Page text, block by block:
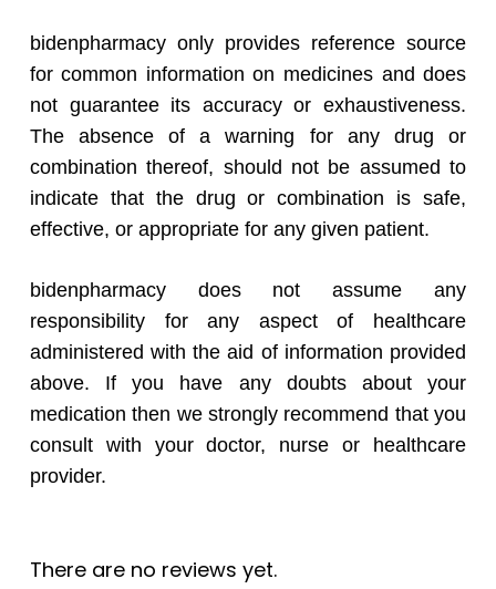
bidenpharmacy only provides reference source
for common information on medicines and does
not guarantee its accuracy or exhaustiveness.
The absence of a warning for any drug or
combination thereof, should not be assumed to
indicate that the drug or combination is safe,
effective, or appropriate for any given patient.
bidenpharmacy does not assume any
responsibility for any aspect of healthcare
administered with the aid of information provided
above. If you have any doubts about your
medication then we strongly recommend that you
consult with your doctor, nurse or healthcare
provider.
There are no reviews yet.